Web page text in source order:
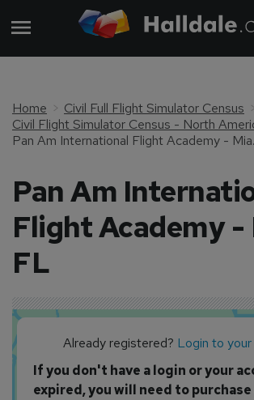
Home
Civil Full Flight Simulator Census
Civil Flight Simulator Census - North
Pan
Pan Am
Flight Academy -
FL
Already registered? Login to
If you don't have a login or your
expired, you will need to purchase